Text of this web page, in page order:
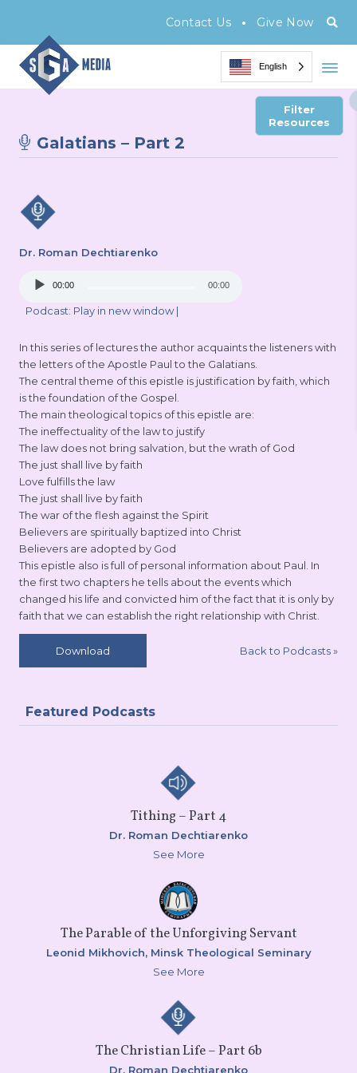
Contact Us • Give Now
English
Filter
Resources
Galatians – Part 2
Dr. Roman Dechtiarenko
Audio
00:00 00:00
Podcast: Play in new window|
In this series of lectures the author acquaints the listeners with
the letters of the Apostle Paul to the Galatians.
The central theme of this epistle is justification by faith, which
is the foundation of the Gospel.
The main theological topics of this epistle are:
The ineffectuality of the law to justify
The law does not bring salvation, but the wrath of God
The just shall live by faith
Love fulfills the law
The just shall live by faith
The war of the flesh against the Spirit
Believers are spiritually baptized into Christ
Believers are adopted by God
This epistle also is full of personal information about Paul. In
the first two chapters he tells about the events which
changed his life and convicted him of the fact that it is only by
faith that we can establish the right relationship with Christ.
Download Back to Podcasts»
Featured Podcasts
Tithing – Part 4
Dr. Roman Dechtiarenko
See More
The Parable of the Unforgiving Servant
Leonid Mikhovich, Minsk Theological Seminary
See More
The Christian Life – Part 6b
Dr. Roman Dechtiarenko